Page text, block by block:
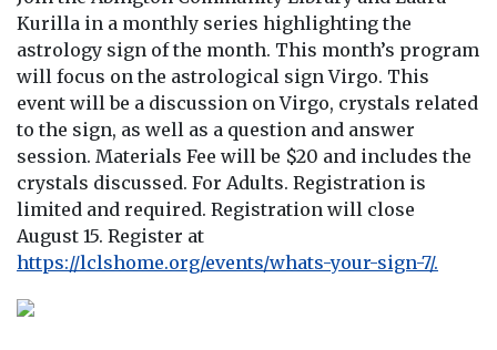
Kurilla in a monthly series highlighting the
astrology sign of the month. This month’s program
will focus on the astrological sign Virgo. This
event will be a discussion on Virgo, crystals related
to the sign, as well as a question and answer
session. Materials Fee will be $20 and includes the
crystals discussed. For Adults. Registration is
limited and required. Registration will close
August 15. Register at
https://lclshome.org/events/whats-your-sign-7/.